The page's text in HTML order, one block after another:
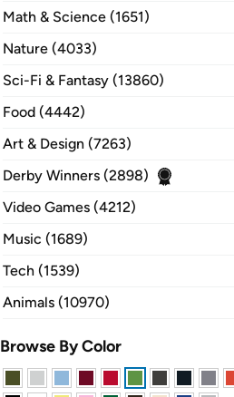
Math & Science (1651)
Nature (4033)
Sci-Fi & Fantasy (13860)
Food (4442)
Art & Design (7263)
Derby Winners (2898)
Video Games (4212)
Music (1689)
Tech (1539)
Animals (10970)
Browse By Color